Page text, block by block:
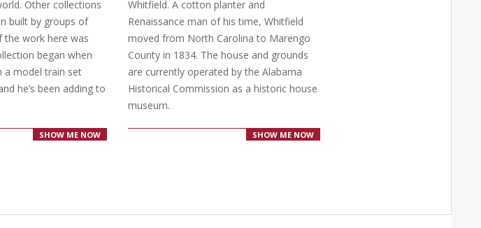
Other collections
built by groups of
the work here was
began when
a model train set
he’s been adding to
SHOW ME NOW
Whitfield. A cotton planter and
Renaissance man of his time, Whitfield
moved from North Carolina to Marengo
County in 1834. The house and grounds
are currently operated by the Alabama
Historical Commission as a historic house
museum.
SHOW ME NOW